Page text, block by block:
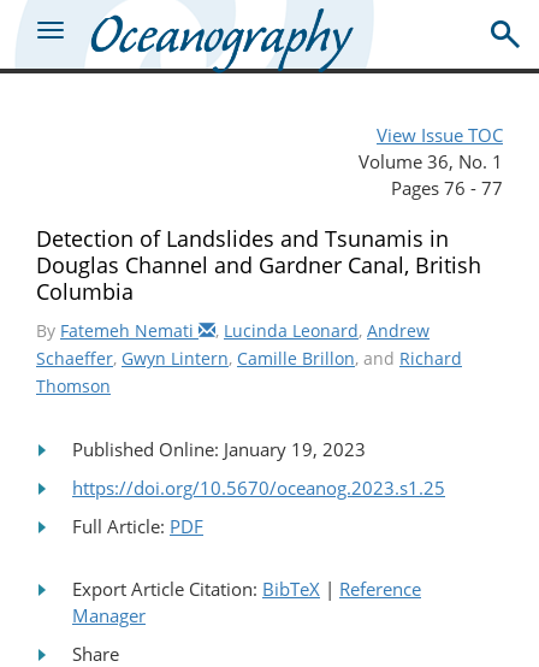
View Issue TOC
Volume 36, No. 1
Pages 76 - 77
Detection of Landslides and Tsunamis in
Douglas Channel and Gardner Canal, British
Columbia
By Fatemeh Nemati , Lucinda Leonard, Andrew
Schaeffer, Gwyn Lintern, Camille Brillon, and Richard
Thomson
Published Online: January 19, 2023
https://doi.org/10.5670/oceanog.2023.s1.25
Full Article: PDF
Export Article Citation: BibTeX | Reference
Manager
Share